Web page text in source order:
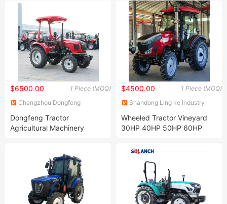
Tractor
Mechinery
1 Piece (MOQ)
$6500.00
Changzhou Dongfeng
Co., Ltd.
Dongfeng Tractor
Agricultural Machinery
1 Piece (MOQ)
$4500.00
Shandong Ling ke Industry
Wheeled Tractor Vineyard
30HP 40HP 50HP 60HP
Agricultural Small Tractors
Tractor Garden Tractor Farm
Tractor